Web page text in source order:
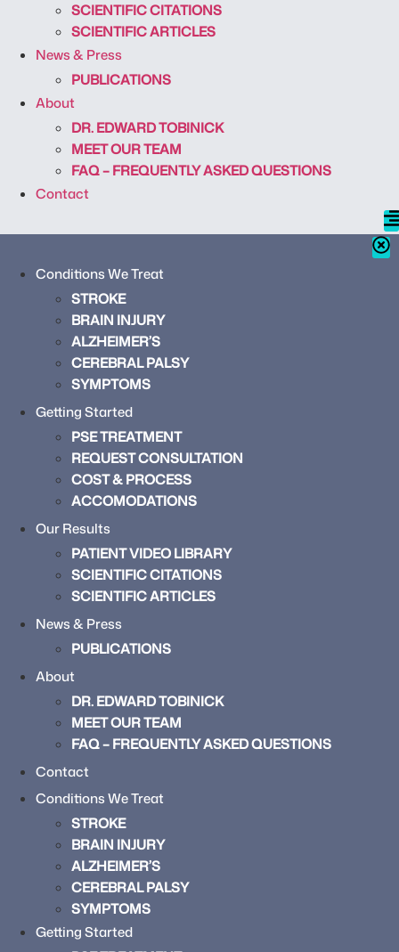
SCIENTIFIC CITATIONS
SCIENTIFIC ARTICLES
News & Press
PUBLICATIONS
About
DR. EDWARD TOBINICK
MEET OUR TEAM
FAQ – FREQUENTLY ASKED QUESTIONS
Contact
Conditions We Treat
STROKE
BRAIN INJURY
ALZHEIMER’S
CEREBRAL PALSY
SYMPTOMS
Getting Started
PSE TREATMENT
REQUEST CONSULTATION
COST & PROCESS
ACCOMODATIONS
Our Results
PATIENT VIDEO LIBRARY
SCIENTIFIC CITATIONS
SCIENTIFIC ARTICLES
News & Press
PUBLICATIONS
About
DR. EDWARD TOBINICK
MEET OUR TEAM
FAQ – FREQUENTLY ASKED QUESTIONS
Contact
Conditions We Treat
STROKE
BRAIN INJURY
ALZHEIMER’S
CEREBRAL PALSY
SYMPTOMS
Getting Started